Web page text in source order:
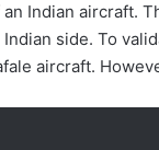
Indian aircraft.
side. To
aircraft.